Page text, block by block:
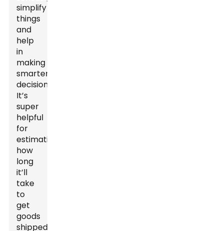
simplify
things
and
help
in
making
smarter
decisions.
It’s
super
helpful
for
estimating
how
long
it’ll
take
to
get
goods
shipped